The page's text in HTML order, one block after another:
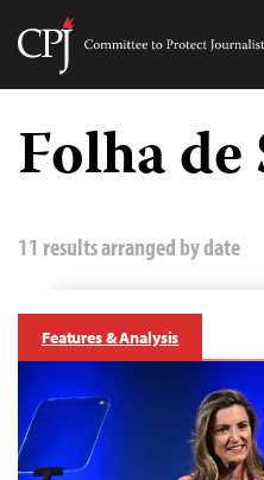
Skip
content
Committee
Journalists
Folha
11 results arranged by date
Features & Analysis